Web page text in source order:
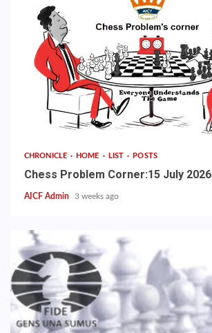
CHRONICLE HOME LIST POSTS
Chess Problem Corner:15 July 2026
AICF Admin 3 weeks ago